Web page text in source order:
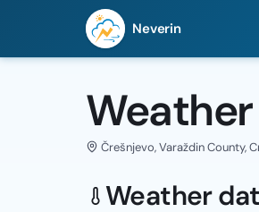
Neverin
Črešnjevo, Varaždin County,
Weather